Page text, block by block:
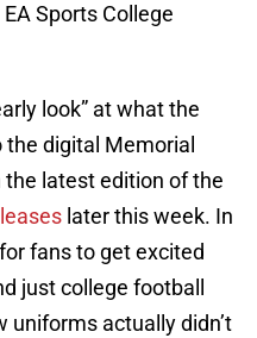
Sports College
look” at what the
the digital Memorial
latest edition of the
later this week. In
fans to get excited
just college football
uniforms actually didn’t